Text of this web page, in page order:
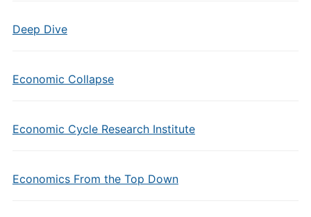
Deep Dive
Economic Collapse
Economic Cycle Research Institute
Economics From the Top Down